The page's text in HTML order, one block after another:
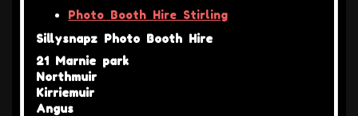
Photo Booth Hire Stirling
Sillysnapz Photo Booth Hire
21 Marnie park
Northmuir
Kirriemuir
Angus